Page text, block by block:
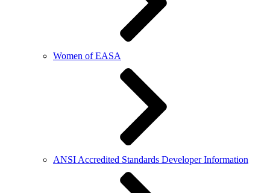
Women of EASA
ANSI Accredited Standards Developer Information